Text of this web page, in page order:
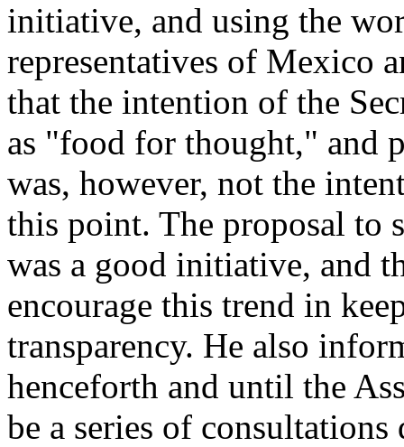
initiative, and using the
representatives of Mexico
that the intention of the
as "food for thought," and
was, however, not the
this point. The proposal to
was a good initiative, and
encourage this trend in
transparency. He also
henceforth and until the
be a series of